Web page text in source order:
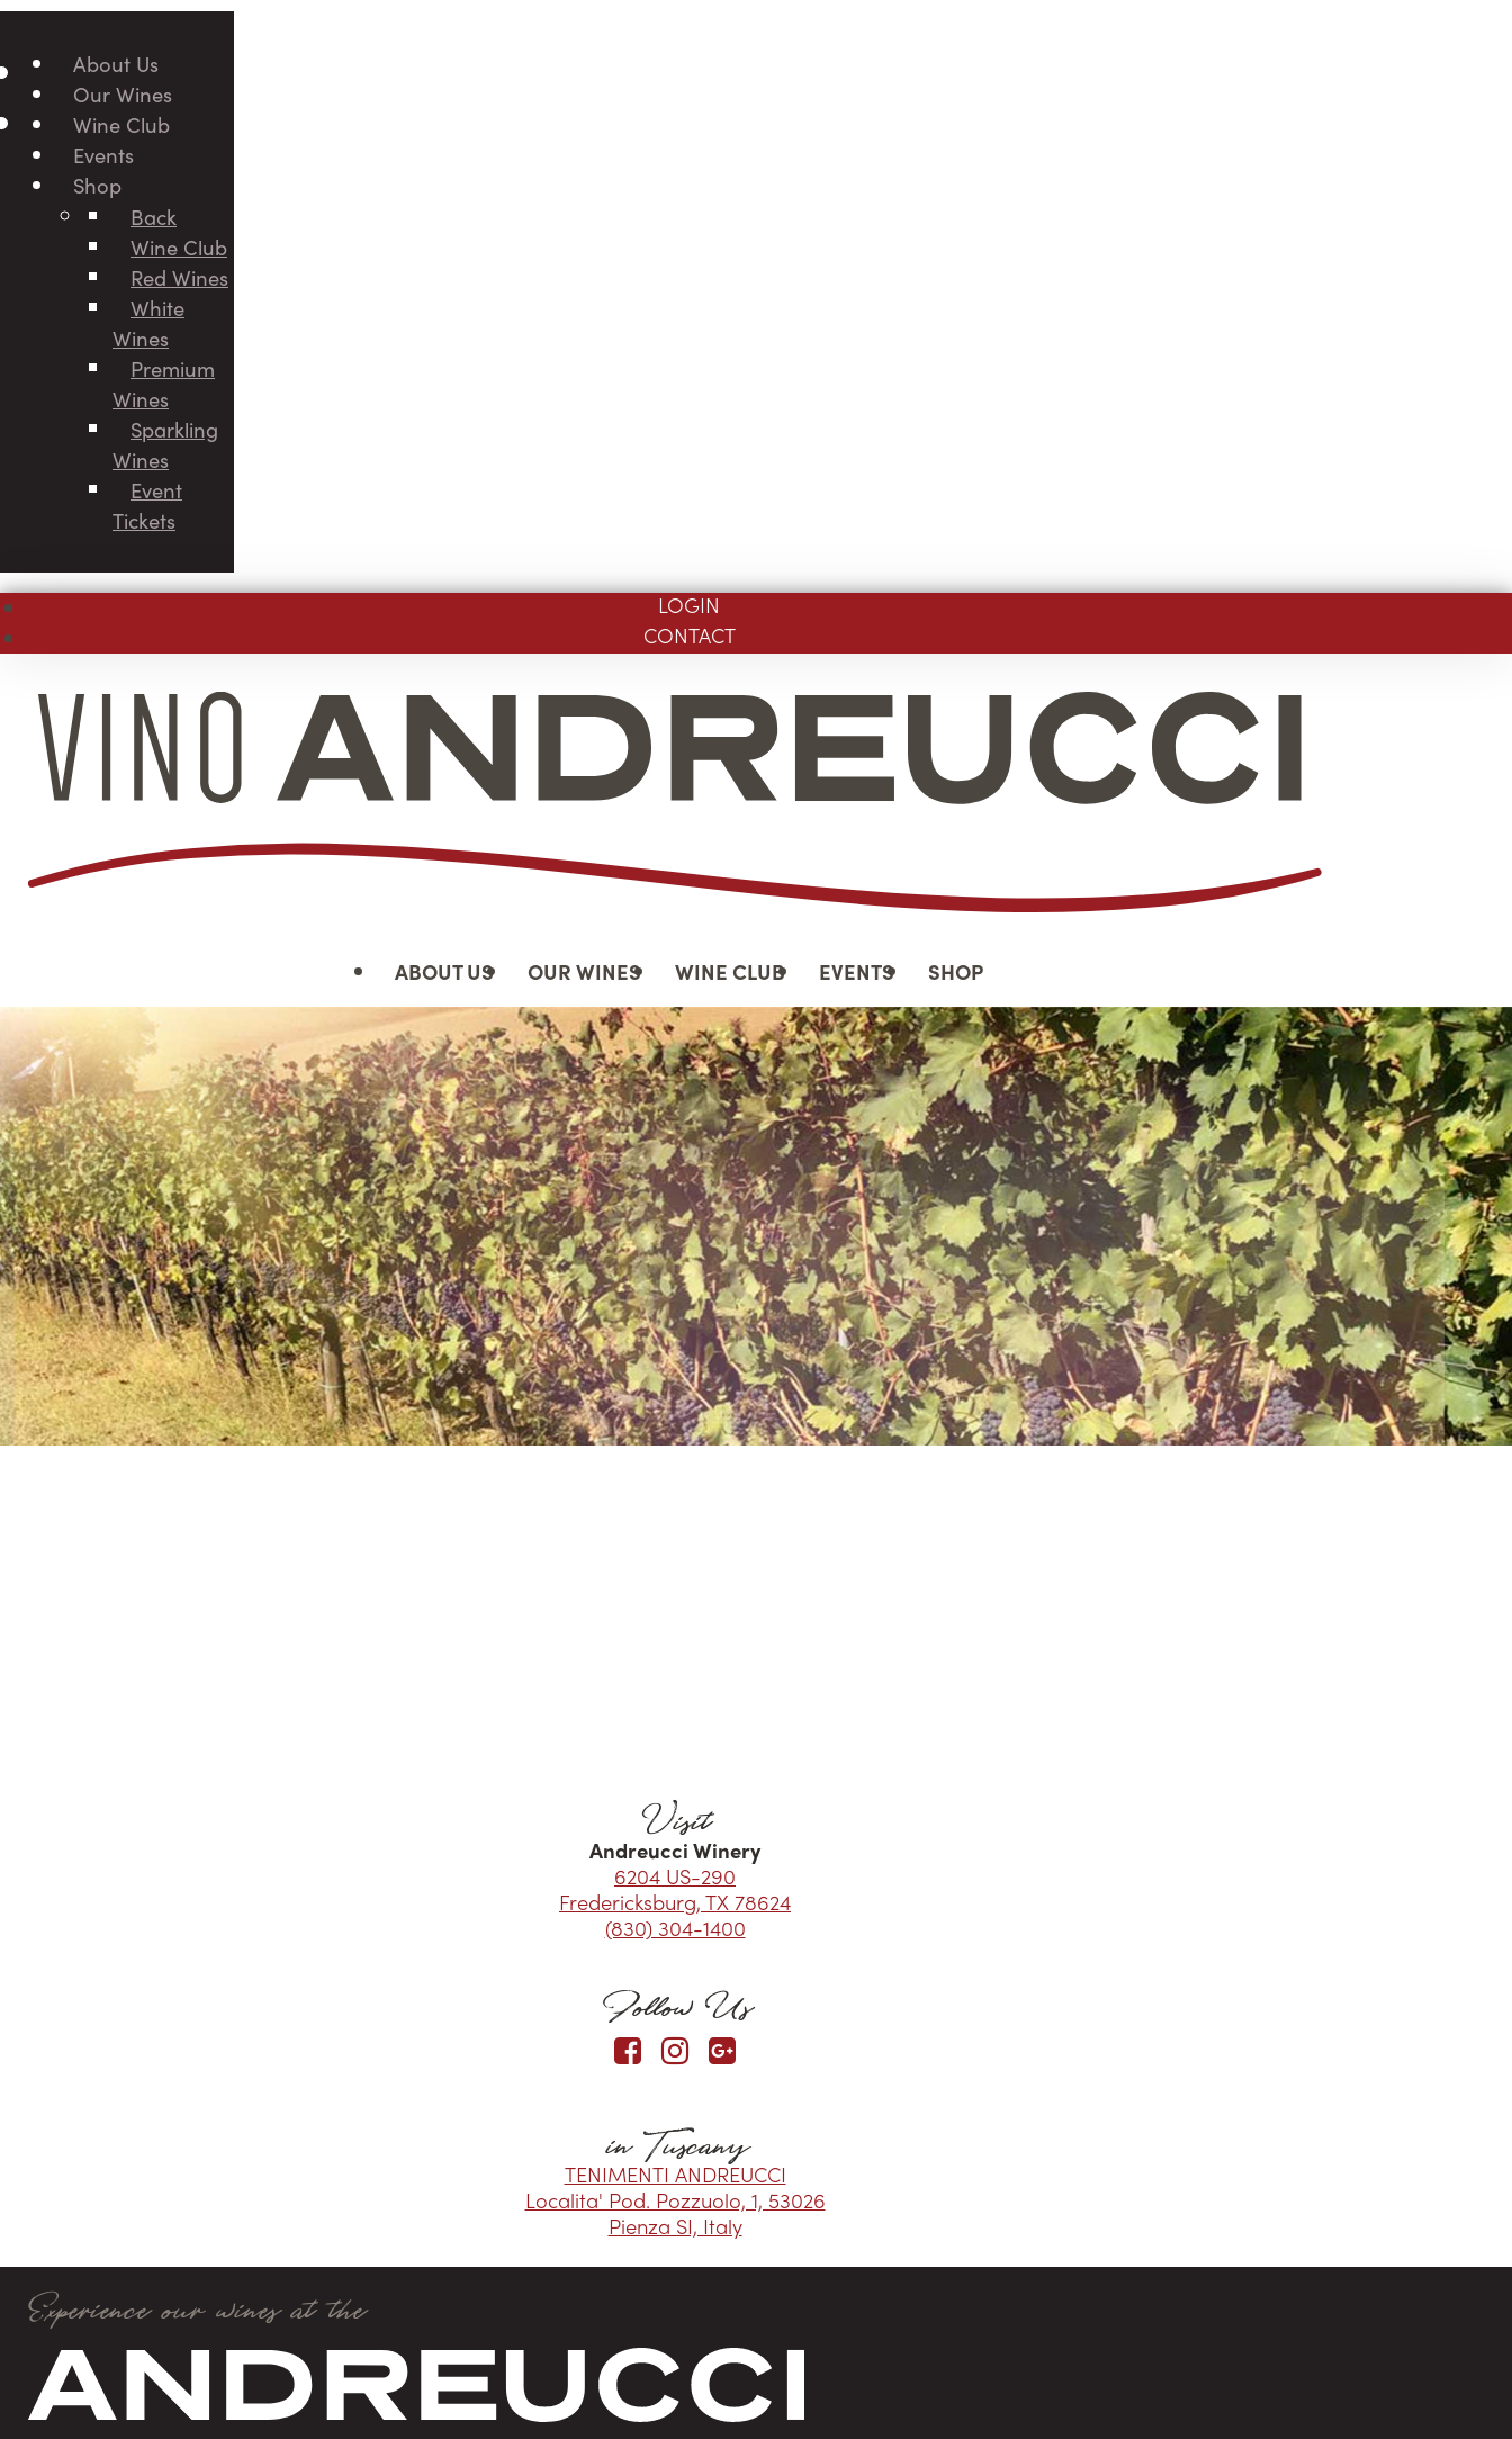
About Us
Our Wines
Wine Club
Events
Shop
Back
Wine Club
Red Wines
White
Wines
Premium
Wines
Sparkling
Wines
Event
Tickets
LOGIN
CONTACT
ABOUT US OUR WINES WINE CLUB EVENTS SHOP
Visit
Andreucci Winery
6204 US-290
Fredericksburg, TX 78624
(830) 304-1400
Follow Us
in Tuscany
TENIMENTI ANDREUCCI
Localita' Pod. Pozzuolo, 1, 53026
Pienza SI, Italy
Experience our wines at the